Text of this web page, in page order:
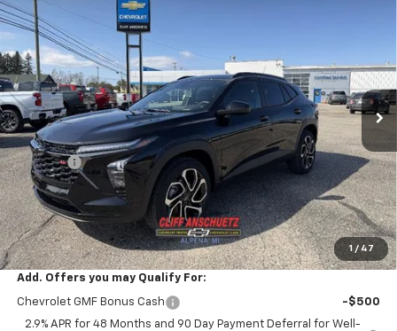
1 / 47
New Chevrolet Trax
Price Drop
VIN: KL77LHEPXTC134203 Stock:5543 Model:
In Stock Ext. Int.
$747
SAVINGS
Less
MSRP: $27,345
Discount -$747
GM Supplier Price $26,598
Cliff Anschuetz Price $26,598
SAVINGS: $747
Add. Offers you may Qualify For:
Chevrolet GMF Bonus Cash
-$500
2.9% APR for 48 Months and 90 Day Payment Deferral for Well-